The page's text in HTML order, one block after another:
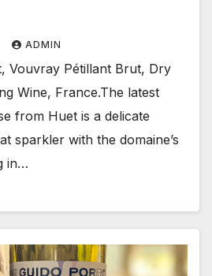
ADMIN
Vouvray Pétillant Brut, Dry
Wine, France.The latest
from Huet is a delicate
sparkler with the domaine’s
in…